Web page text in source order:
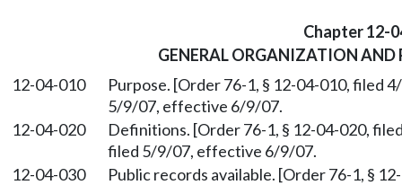
Chapter 12-
GENERAL ORGANIZATION AND
12-04-010
Purpose. [Order 76-1, § 12-04-010, filed
5/9/07, effective 6/9/07.
12-04-020
Definitions. [Order 76-1, § 12-04-020,
filed 5/9/07, effective 6/9/07.
12-04-030
Public records available. [Order 76-1, §